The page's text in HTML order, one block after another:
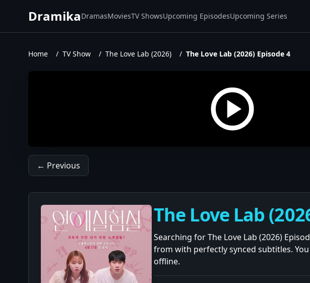
DramikaDramasMoviesTV ShowsUpcoming EpisodesUpcoming Series
Home / TV Show / The Love Lab (2026) / The Love Lab (2026) Episode 4
← Previous
The Love Lab
Searching for The Love Lab (2026)
from with perfectly synced subtitles.
offline.